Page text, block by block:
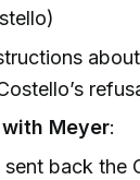
Meyer:
sent back the